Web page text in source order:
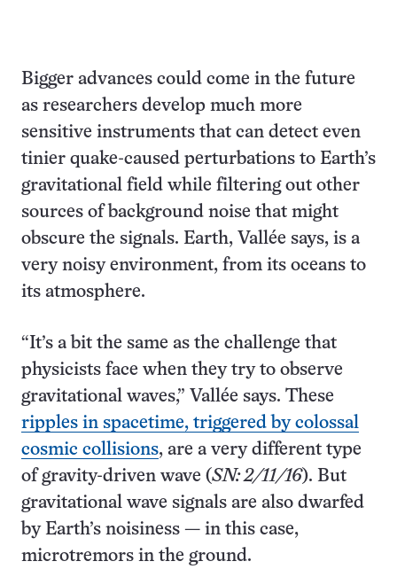
Bigger advances could come in the future
as researchers develop much more
sensitive instruments that can detect even
tinier quake-caused perturbations to Earth’s
gravitational field while filtering out other
sources of background noise that might
obscure the signals. Earth, Vallée says, is a
very noisy environment, from its oceans to
its atmosphere.
“It’s a bit the same as the challenge that
physicists face when they try to observe
gravitational waves,” Vallée says. These
ripples in spacetime, triggered by colossal
cosmic collisions, are a very different type
of gravity-driven wave (SN: 2/11/16). But
gravitational wave signals are also dwarfed
by Earth’s noisiness — in this case,
microtremors in the ground.